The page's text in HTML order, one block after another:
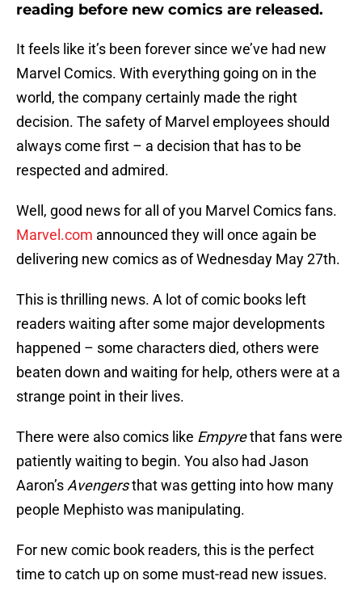
reading before new comics are released.
It feels like it’s been forever since we’ve had new
Marvel Comics. With everything going on in the
world, the company certainly made the right
decision. The safety of Marvel employees should
always come first – a decision that has to be
respected and admired.
Well, good news for all of you Marvel Comics fans.
Marvel.com announced they will once again be
delivering new comics as of Wednesday May 27th.
This is thrilling news. A lot of comic books left
readers waiting after some major developments
happened – some characters died, others were
beaten down and waiting for help, others were at a
strange point in their lives.
There were also comics like Empyrethat fans were
patiently waiting to begin. You also had Jason
Aaron’s Avengersthat was getting into how many
people Mephisto was manipulating.
For new comic book readers, this is the perfect
time to catch up on some must-read new issues.